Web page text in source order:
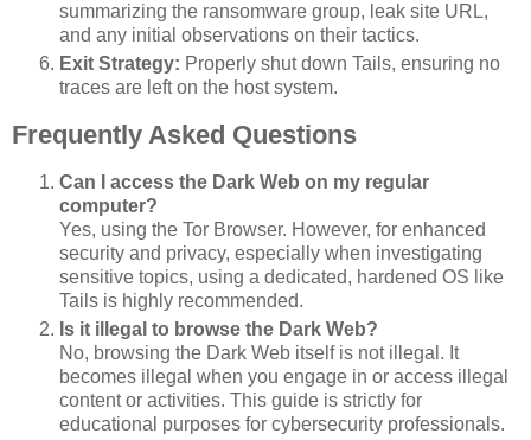
summarizing the ransomware group, leak site URL,
and any initial observations on their tactics.
Exit Strategy: Properly shut down Tails, ensuring no
traces are left on the host system.
Frequently Asked Questions
Can I access the Dark Web on my regular
computer?
Yes, using the Tor Browser. However, for enhanced
security and privacy, especially when investigating
sensitive topics, using a dedicated, hardened OS like
Tails is highly recommended.
Is it illegal to browse the Dark Web?
No, browsing the Dark Web itself is not illegal. It
becomes illegal when you engage in or access illegal
content or activities. This guide is strictly for
educational purposes for cybersecurity professionals.